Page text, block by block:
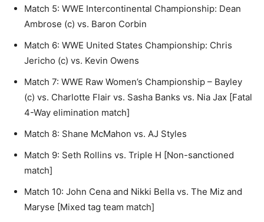
Match 5: WWE Intercontinental Championship: Dean
Ambrose (c) vs. Baron Corbin
Match 6: WWE United States Championship: Chris
Jericho (c) vs. Kevin Owens
Match 7: WWE Raw Women’s Championship – Bayley
(c) vs. Charlotte Flair vs. Sasha Banks vs. Nia Jax [Fatal
4-Way elimination match]
Match 8: Shane McMahon vs. AJ Styles
Match 9: Seth Rollins vs. Triple H [Non-sanctioned
match]
Match 10: John Cena and Nikki Bella vs. The Miz and
Maryse [Mixed tag team match]